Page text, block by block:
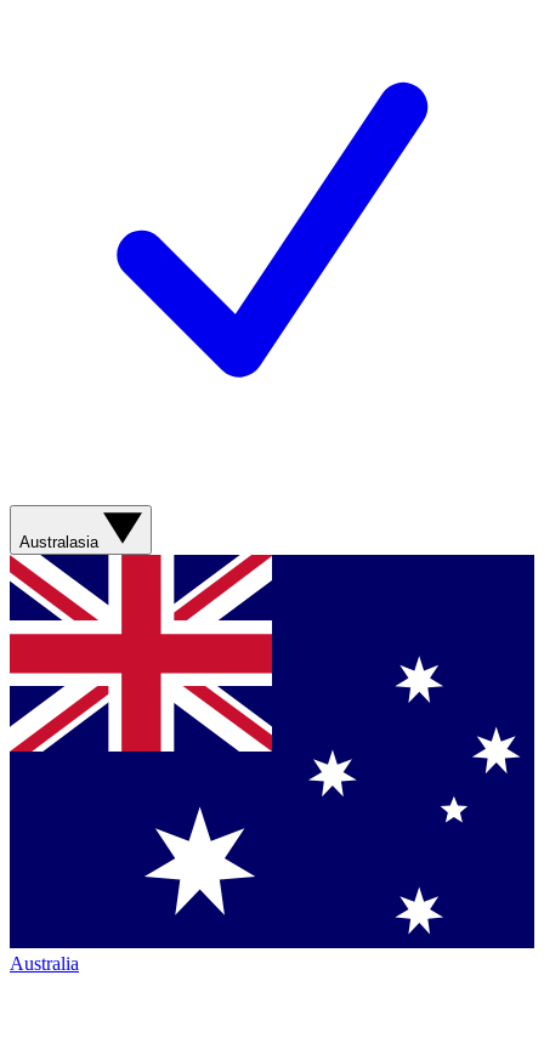
Australasia
Australia